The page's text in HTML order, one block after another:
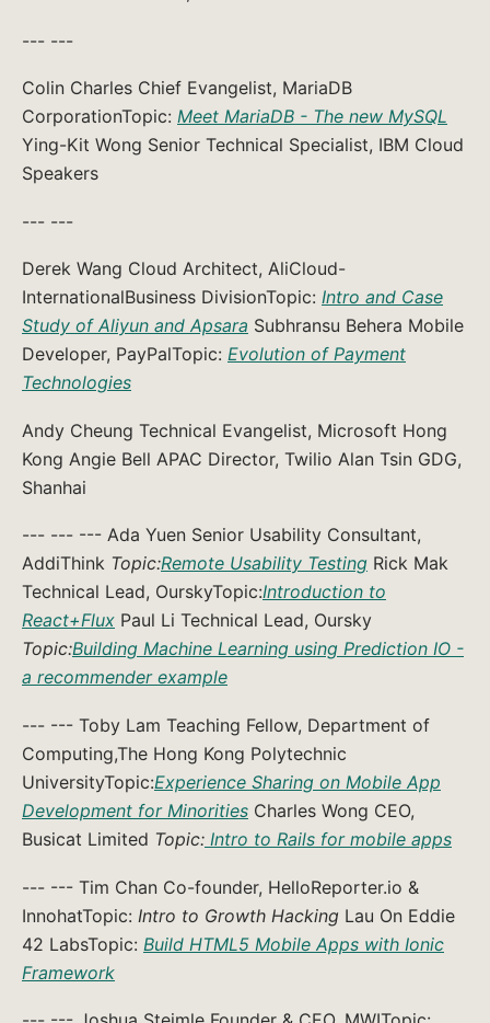
--- ---
Colin Charles Chief Evangelist, MariaDB
CorporationTopic: Meet MariaDB - The new MySQL
Ying-Kit Wong Senior Technical Specialist, IBM Cloud
Speakers
--- ---
Derek Wang Cloud Architect, AliCloud-
InternationalBusiness DivisionTopic: Intro and Case
Study of Aliyun and Apsara Subhransu Behera Mobile
Developer, PayPalTopic: Evolution of Payment
Technologies
Andy Cheung Technical Evangelist, Microsoft Hong
Kong Angie Bell APAC Director, Twilio Alan Tsin GDG,
Shanhai
--- --- --- Ada Yuen Senior Usability Consultant,
AddiThink Topic:Remote Usability Testing Rick Mak
Technical Lead, OurskyTopic:Introduction to
React+Flux Paul Li Technical Lead, Oursky
Topic:Building Machine Learning using Prediction IO -
a recommender example
--- --- Toby Lam Teaching Fellow, Department of
Computing,The Hong Kong Polytechnic
UniversityTopic:Experience Sharing on Mobile App
Development for Minorities Charles Wong CEO,
Busicat Limited Topic: Intro to Rails for mobile apps
--- --- Tim Chan Co-founder, HelloReporter.io &
InnohatTopic: Intro to Growth Hacking Lau On Eddie
42 LabsTopic: Build HTML5 Mobile Apps with Ionic
Framework